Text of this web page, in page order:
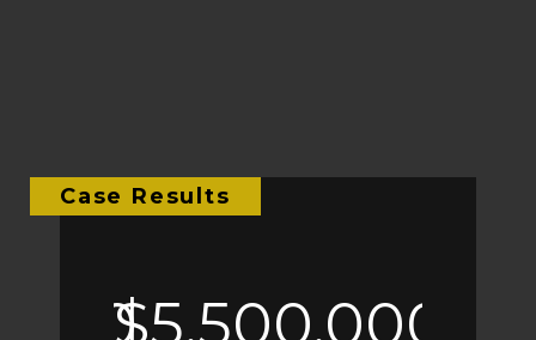
Case Results
$5,500,000